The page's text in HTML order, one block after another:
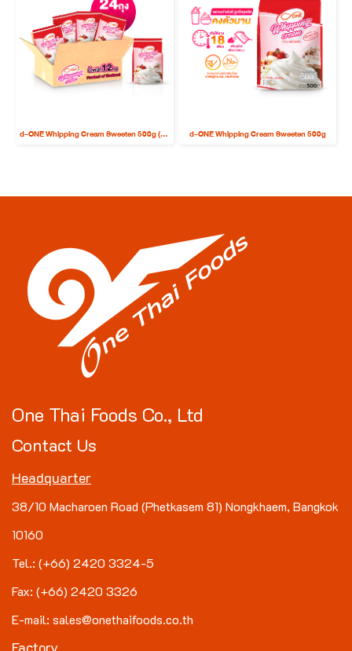
d-ONE Whipping Cream Sweeten 500g (Carton Pack x 24 bags) d-ONE Whipping Cream Sweeten 500g
One Thai Foods Co., Ltd
Contact Us
Headquarter
38/10 Macharoen Road (Phetkasem 81) Nongkhaem, Bangkok
10160
Tel.: (+66) 2420 3324-5
Fax: (+66) 2420 3326
E-mail: sales@onethaifoods.co.th
Factory